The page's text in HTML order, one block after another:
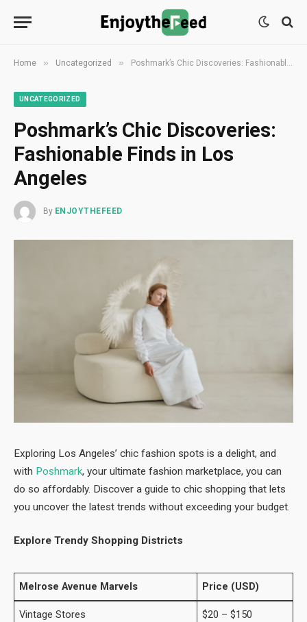
Home » Uncategorized » Poshmark’s Chic Discoveries: Fashionable Finds in Los Angeles
UNCATEGORIZED
Poshmark’s Chic Discoveries:
Fashionable Finds in Los
Angeles
By ENJOYTHEFEED
Exploring Los Angeles’ chic fashion spots is a delight, and
with Poshmark, your ultimate fashion marketplace, you can
do so affordably. Discover a guide to chic shopping that lets
you uncover the latest trends without exceeding your budget.
Explore Trendy Shopping Districts
Melrose Avenue Marvels Price (USD)
Vintage Stores $20 – $150